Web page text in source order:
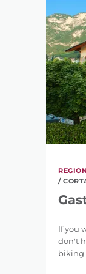
/
If you
don't
biking